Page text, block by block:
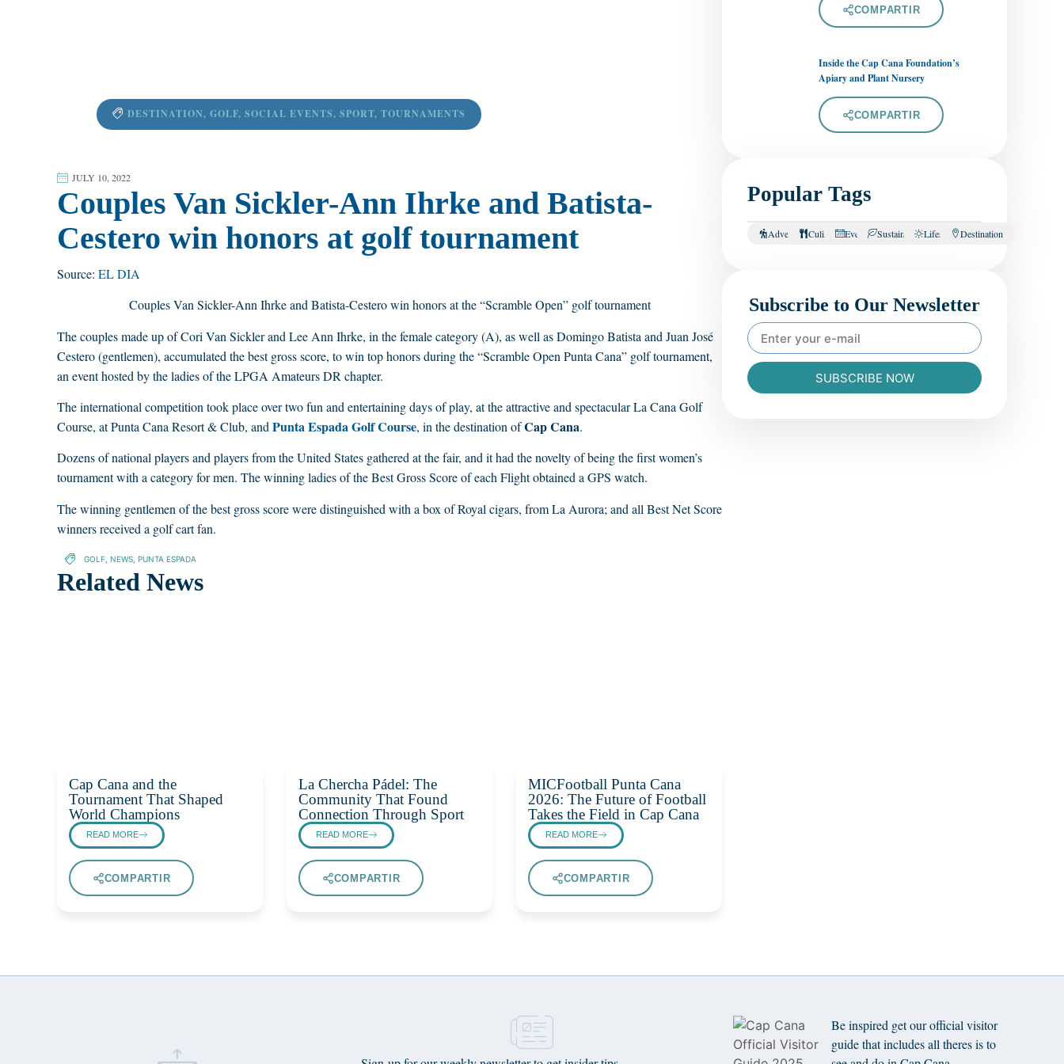
DESTINATION, GOLF, SOCIAL EVENTS, SPORT, TOURNAMENTS
JULY 10, 2022
Couples Van Sickler-Ann Ihrke and Batista-
Cestero win honors at golf tournament
Source: EL DIA
Couples Van Sickler-Ann Ihrke and Batista-Cestero win honors at the “Scramble Open” golf tournament
The couples made up of Cori Van Sickler and Lee Ann Ihrke, in the female category (A), as well as Domingo Batista and Juan José
Cestero (gentlemen), accumulated the best gross score, to win top honors during the “Scramble Open Punta Cana” golf tournament,
an event hosted by the ladies of the LPGA Amateurs DR chapter.
The international competition took place over two fun and entertaining days of play, at the attractive and spectacular La Cana Golf
Course, at Punta Cana Resort & Club, and Punta Espada Golf Course, in the destination ofCap Cana.
Dozens of national players and players from the United States gathered at the fair, and it had the novelty of being the first women’s
tournament with a category for men. The winning ladies of the Best Gross Score of each Flight obtained a GPS watch.
The winning gentlemen of the best gross score were distinguished with a box of Royal cigars, from La Aurora; and all Best Net Score
winners received a golf cart fan.
GOLF, NEWS, PUNTA ESPADA
Related News
Cap Cana and the
Tournament That Shaped
World Champions
READ MORE
COMPARTIR
La Chercha Pádel: The
Community That Found
Connection Through Sport
READ MORE
COMPARTIR
MICFootball Punta Cana
2026: The Future of Football
Takes the Field in Cap Cana
READ MORE
COMPARTIR
COMPARTIR
Inside the Cap Cana Foundation’s
Apiary and Plant Nursery
COMPARTIR
Popular Tags
AdventureCulinary Events SustainabilityLifestyle Destination
Subscribe to Our Newsletter
SUBSCRIBE NOW
Be inspired get our official visitor
guide that includes all theres is to